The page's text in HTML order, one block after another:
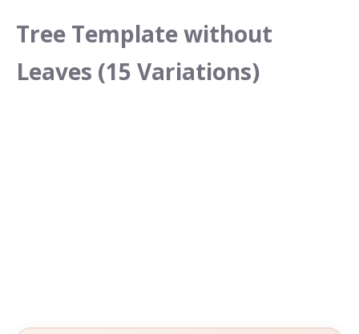
Tree Template without
Leaves (15 Variations)